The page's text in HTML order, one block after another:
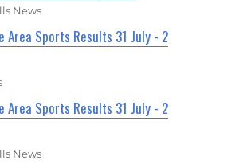
News
Area Sports Results 31 July - 2
Area Sports Results 31 July - 2
News